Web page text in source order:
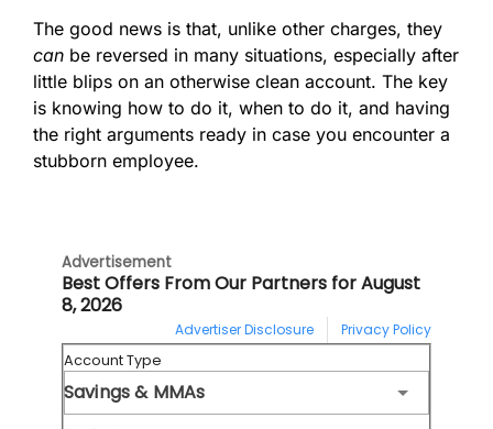
The good news is that, unlike other charges, they
can be reversed in many situations, especially after
little blips on an otherwise clean account. The key
is knowing how to do it, when to do it, and having
the right arguments ready in case you encounter a
stubborn employee.